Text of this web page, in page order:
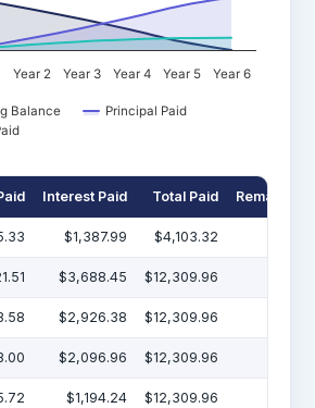
Balance
Principal Paid
Year 2 Year 3 Year 4 Year 5 Year 6
Interest Paid Total Paid Remaining
$1,387.99 $4,103.32
$3,688.45 $12,309.96
$2,926.38 $12,309.96
$2,096.96 $12,309.96
$1,194.24 $12,309.96